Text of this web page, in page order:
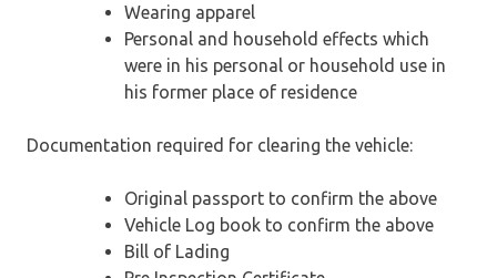
Wearing apparel
Personal and household effects which
were in his personal or household use in
his former place of residence
Documentation required for clearing the vehicle:
Original passport to confirm the above
Vehicle Log book to confirm the above
Bill of Lading